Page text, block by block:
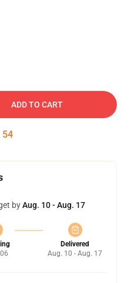
ADD TO CART
54
byAug. 10 - Aug. 17
Delivered
Aug. 10 - Aug. 17